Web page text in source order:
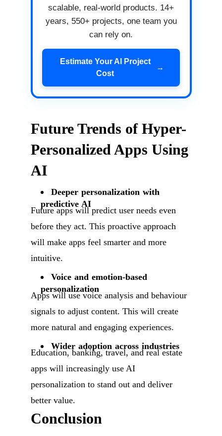
scalable, real-world products. 14+
years, 550+ projects, one team you
can rely on.
Estimate Your AI Project
Cost
→
Future Trends of Hyper-
Personalized Apps Using
AI
Deeper personalization with
predictive AI
Future apps will predict user needs even
before they act. This proactive approach
will make apps feel smarter and more
intuitive.
Voice and emotion-based
personalization
Apps will use voice analysis and behaviour
signals to adjust content. This will create
more natural and engaging experiences.
Wider adoption across industries
Education, banking, travel, and real estate
apps will increasingly use AI
personalization to stand out and deliver
better value.
Conclusion